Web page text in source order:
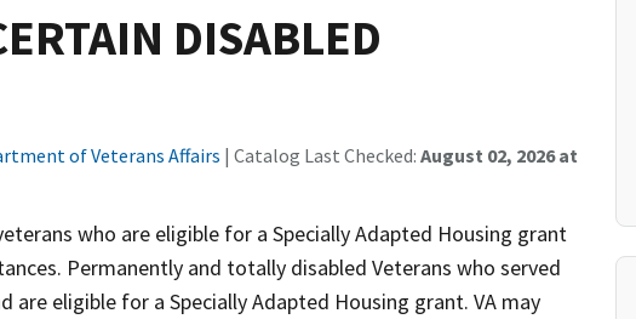
DISABLED
of Veterans Affairs | Catalog Last Checked: August 02, 2026 at
who are eligible for a Specially Adapted Housing grant
Permanently and totally disabled Veterans who served
are eligible for a Specially Adapted Housing grant. VA may